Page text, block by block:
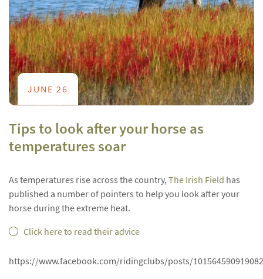
JUNE 26
Tips to look after your horse as
temperatures soar
As temperatures rise across the country, The Irish Field has
published a number of pointers to help you look after your
horse during the extreme heat.
Click here to read their advice
https://www.facebook.com/ridingclubs/posts/